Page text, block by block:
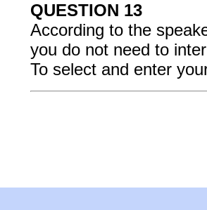
QUESTION 13
According to the
you do not need to
To select and enter